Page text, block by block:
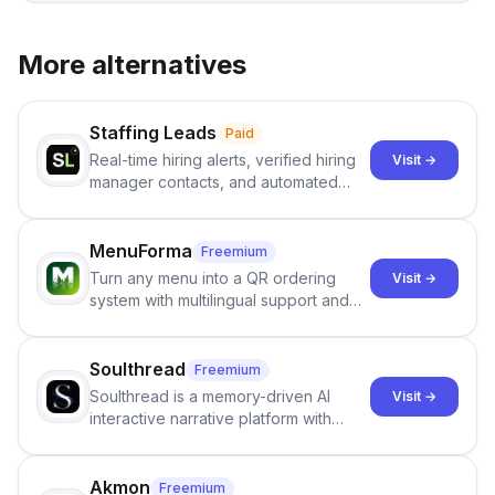
More alternatives
Staffing Leads Paid
Real-time hiring alerts, verified hiring
manager contacts, and automated
staffing firms win new business and
job orders.
Visit →
MenuForma Freemium
Turn any menu into a QR ordering
system with multilingual support and
Visit →
Soulthread Freemium
Soulthread is a memory-driven AI
interactive narrative platform with
term memory, multi-agent scenes, and
branching stories.
Visit →
Akmon Freemium